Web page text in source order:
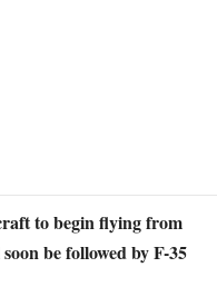
to begin flying from
be followed by F-35